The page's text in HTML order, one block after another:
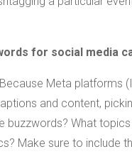
for social media
Meta platforms
and content,
buzzwords? What
Make sure to include